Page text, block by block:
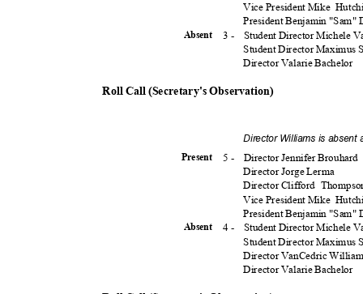
Absent
Vice President Mike
President Benjamin "Sam"
3 -
Student Director Michele
Student Director Maximus
Director Valarie Bachelor
Roll Call (Secretary's Observation)
Director Williams is
Present
Absent
5 -
Director Jennifer Brouhard
Director Jorge Lerma
Director Clifford Thomps
Vice President Mike
President Benjamin "Sam"
4 -
Student Director Michele
Student Director Maximus
Director VanCedric
Director Valarie Bachelor